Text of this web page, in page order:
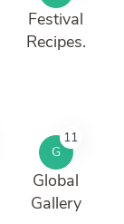
Festival
Recipes.
G
11
Global
Gallery